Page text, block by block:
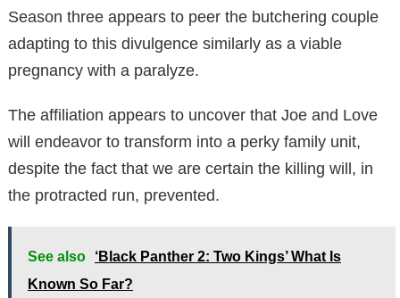
Season three appears to peer the butchering couple
adapting to this divulgence similarly as a viable
pregnancy with a paralyze.
The affiliation appears to uncover that Joe and Love
will endeavor to transform into a perky family unit,
despite the fact that we are certain the killing will, in
the protracted run, prevented.
See also
‘Black Panther 2: Two Kings’ What Is
Known So Far?